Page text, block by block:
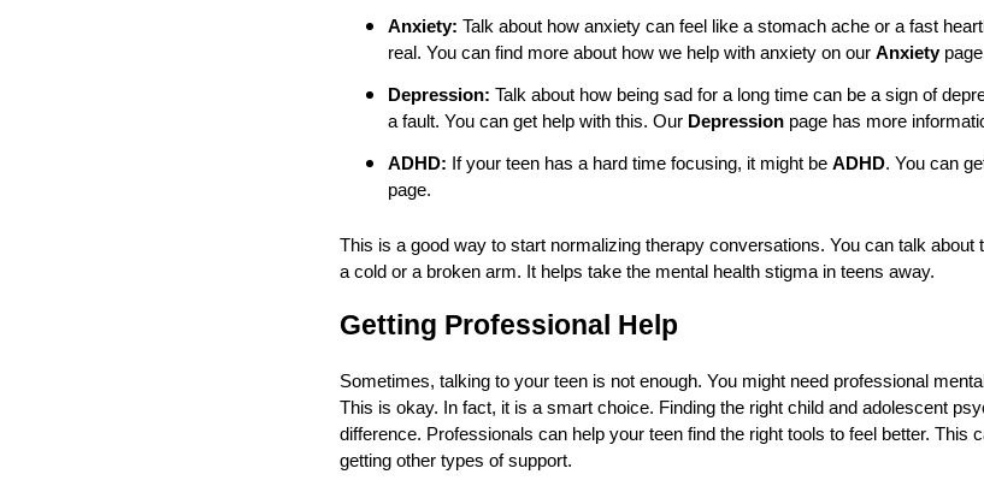
Anxiety: Talk about how anxiety can feel like a stomach ache or a fast
real. You can find more about how we help with anxiety on our Anxiety
Depression: Talk about how being sad for a long time can be a sign of
a fault. You can get help with this. Our Depression page has more
ADHD: If your teen has a hard time focusing, it might be ADHD. You can
page.
This is a good way to start normalizing therapy conversations. You can talk
a cold or a broken arm. It helps take the mental health stigma in teens away.
Getting Professional Help
Sometimes, talking to your teen is not enough. You might need professional
This is okay. In fact, it is a smart choice. Finding the right child and adolescent
difference. Professionals can help your teen find the right tools to feel better. This
getting other types of support.